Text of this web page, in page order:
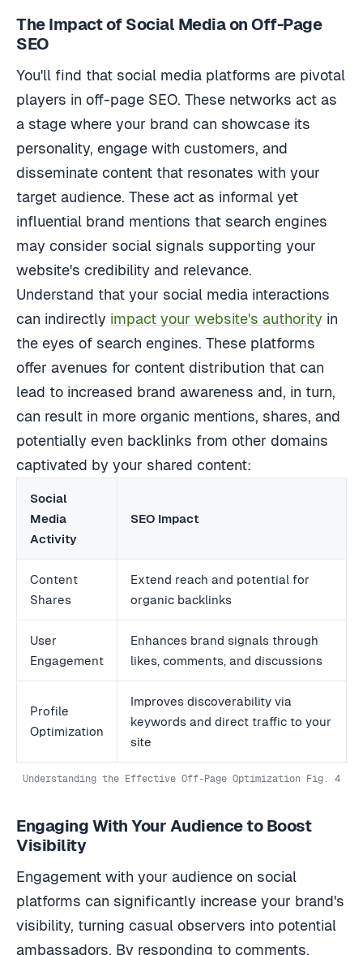
The Impact of Social Media on Off-Page
SEO
You'll find that social media platforms are pivotal
players in off-page SEO. These networks act as
a stage where your brand can showcase its
personality, engage with customers, and
disseminate content that resonates with your
target audience. These act as informal yet
influential brand mentions that search engines
may consider social signals supporting your
website's credibility and relevance.
Understand that your social media interactions
can indirectly impact your website's authority in
the eyes of search engines. These platforms
offer avenues for content distribution that can
lead to increased brand awareness and, in turn,
can result in more organic mentions, shares, and
potentially even backlinks from other domains
captivated by your shared content:
Social
Media
Activity
SEO Impact
Content
Shares
Extend reach and potential for
organic backlinks
User
Engagement
Enhances brand signals through
likes, comments, and discussions
Profile
Optimization
Improves discoverability via
keywords and direct traffic to your
site
Understanding the Effective Off-Page Optimization Fig. 4
Engaging With Your Audience to Boost
Visibility
Engagement with your audience on social
platforms can significantly increase your brand's
visibility, turning casual observers into potential
ambassadors. By responding to comments,